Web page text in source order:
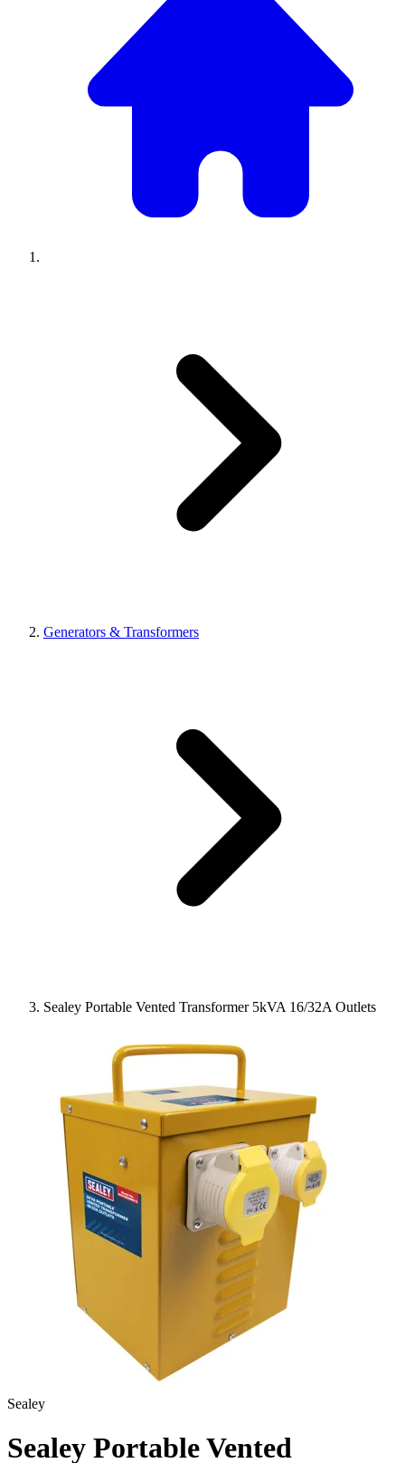
Generators & Transformers
Sealey Portable Vented Transformer 5kVA 16/32A Outlets
Sealey
Sealey Portable Vented